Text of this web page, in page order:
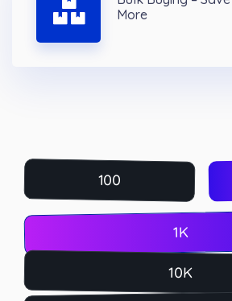
More
100
1K
10K